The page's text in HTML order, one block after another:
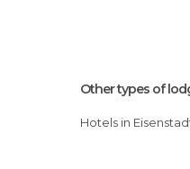
Other types of
Hotels in